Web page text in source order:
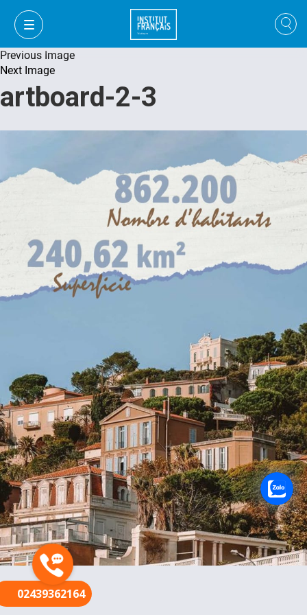
FR
Previous Image
Next Image
artboard-2-3
02439362164